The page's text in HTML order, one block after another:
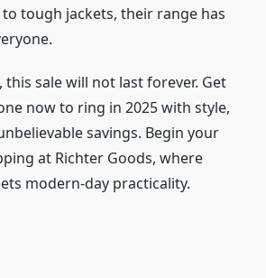
tough jackets, their range has
this sale will not last forever. Get
now to ring in 2025 with style,
savings. Begin your
at Richter Goods, where
modern-day practicality.